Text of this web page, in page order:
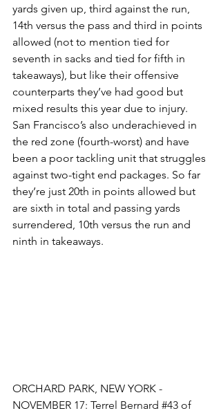
yards given up, third against the run,
14th versus the pass and third in points
allowed (not to mention tied for
seventh in sacks and tied for fifth in
takeaways), but like their offensive
counterparts they’ve had good but
mixed results this year due to injury.
San Francisco’s also underachieved in
the red zone (fourth-worst) and have
been a poor tackling unit that struggles
against two-tight end packages. So far
they’re just 20th in points allowed but
are sixth in total and passing yards
surrendered, 10th versus the run and
ninth in takeaways.
ORCHARD PARK, NEW YORK -
NOVEMBER 17: Terrel Bernard #43 of